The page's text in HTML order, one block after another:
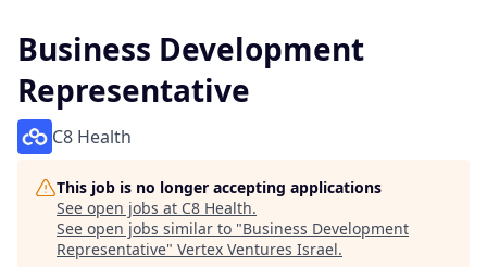
Business Development
Representative
C8 Health
This job is no longer accepting applications
See open jobs at C8 Health.
See open jobs similar to "Business Development
Representative" Vertex Ventures Israel.